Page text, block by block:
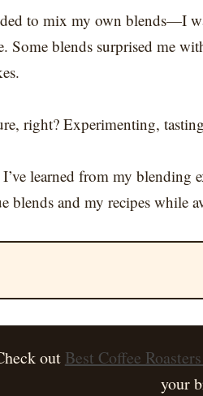
to mix my own blends—I
Some blends surprised me
right? Experimenting,
learned from my blending
blends and my recipes while
out Best Coffee
your